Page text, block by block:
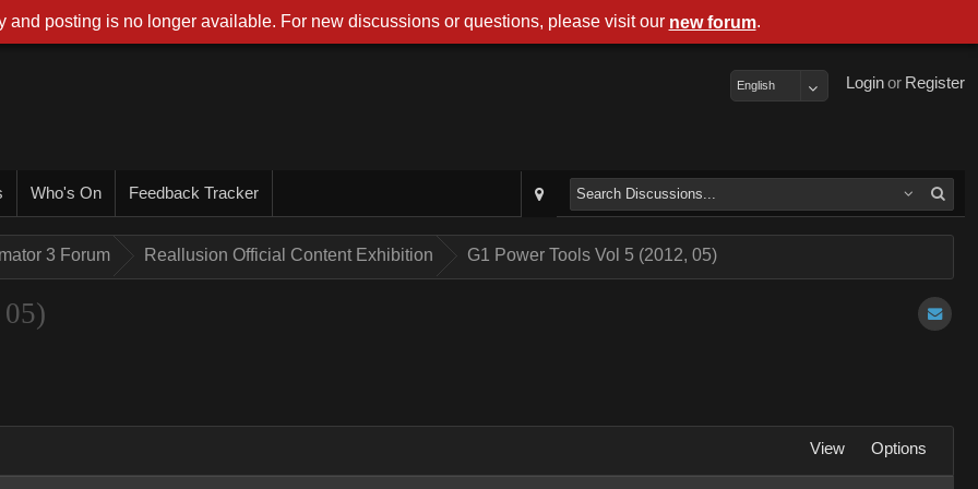
Register
or
Login
English
Who's On Feedback Tracker
3 Forum Reallusion Official Content Exhibition G1 Power Tools Vol 5 (2012, 05)
View Options
and posting is no longer available. For new discussions or questions, please visit our new forum.